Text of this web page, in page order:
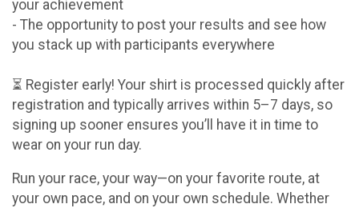
your achievement
- The opportunity to post your results and see how
you stack up with participants everywhere
⏳ Register early! Your shirt is processed quickly after
registration and typically arrives within 5–7 days, so
signing up sooner ensures you’ll have it in time to
wear on your run day.
Run your race, your way—on your favorite route, at
your own pace, and on your own schedule. Whether